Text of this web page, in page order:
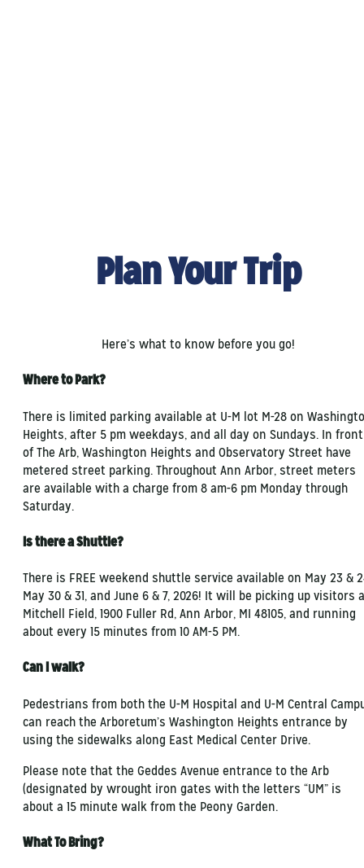
Plan Your Trip
Here’s what to know before you go!
Where to Park?
There is limited parking available at U-M lot M-28 on
Heights, after 5 pm weekdays, and all day on Sundays. In front
of The Arb, Washington Heights and Observatory Street have
metered street parking. Throughout Ann Arbor, street meters
are available with a charge from 8 am-6 pm Monday through
Saturday.
Is there a Shuttle?
There is FREE weekend shuttle service available on May 23 &
May 30 & 31, and June 6 & 7, 2026! It will be picking up visitors
Mitchell Field, 1900 Fuller Rd, Ann Arbor, MI 48105, and running
about every 15 minutes from 10 AM-5 PM.
Can I walk?
Pedestrians from both the U-M Hospital and U-M Central
can reach the Arboretum’s Washington Heights entrance by
using the sidewalks along East Medical Center Drive.
Please note that the Geddes Avenue entrance to the Arb
(designated by wrought iron gates with the letters “UM” is
about a 15 minute walk from the Peony Garden.
What To Bring?